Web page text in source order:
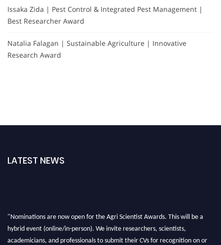
Issaka Zida | Pest Control & Integrated Pest Management |
Best Researcher Award
Natalia Falagan | Sustainable Agriculture | Innovative
Research Award
LATEST NEWS